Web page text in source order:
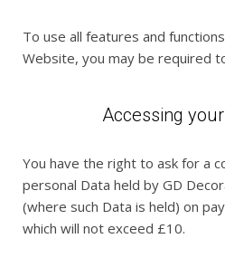
To use all features and
Website, you may be required
Accessing
You have the right to ask for a
personal Data held by GD
(where such Data is held) on
which will not exceed £10.